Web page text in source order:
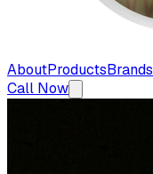
AboutProductsBrands
Call Now